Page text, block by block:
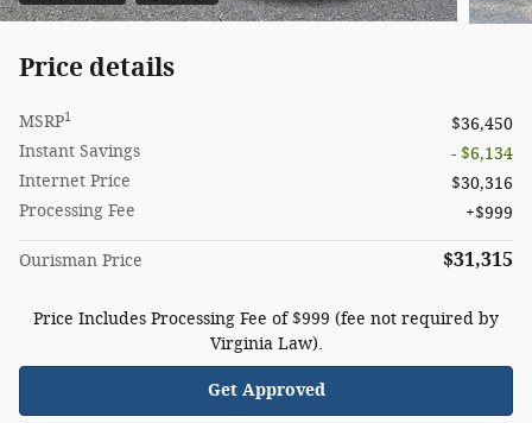
Price details
MSRP1
$36,450
Instant Savings
- $6,134
Internet Price
$30,316
Processing Fee
$999
Ourisman Price $31,315
Price Includes Processing Fee of $999 (fee not required by
Virginia Law).
Get Approved